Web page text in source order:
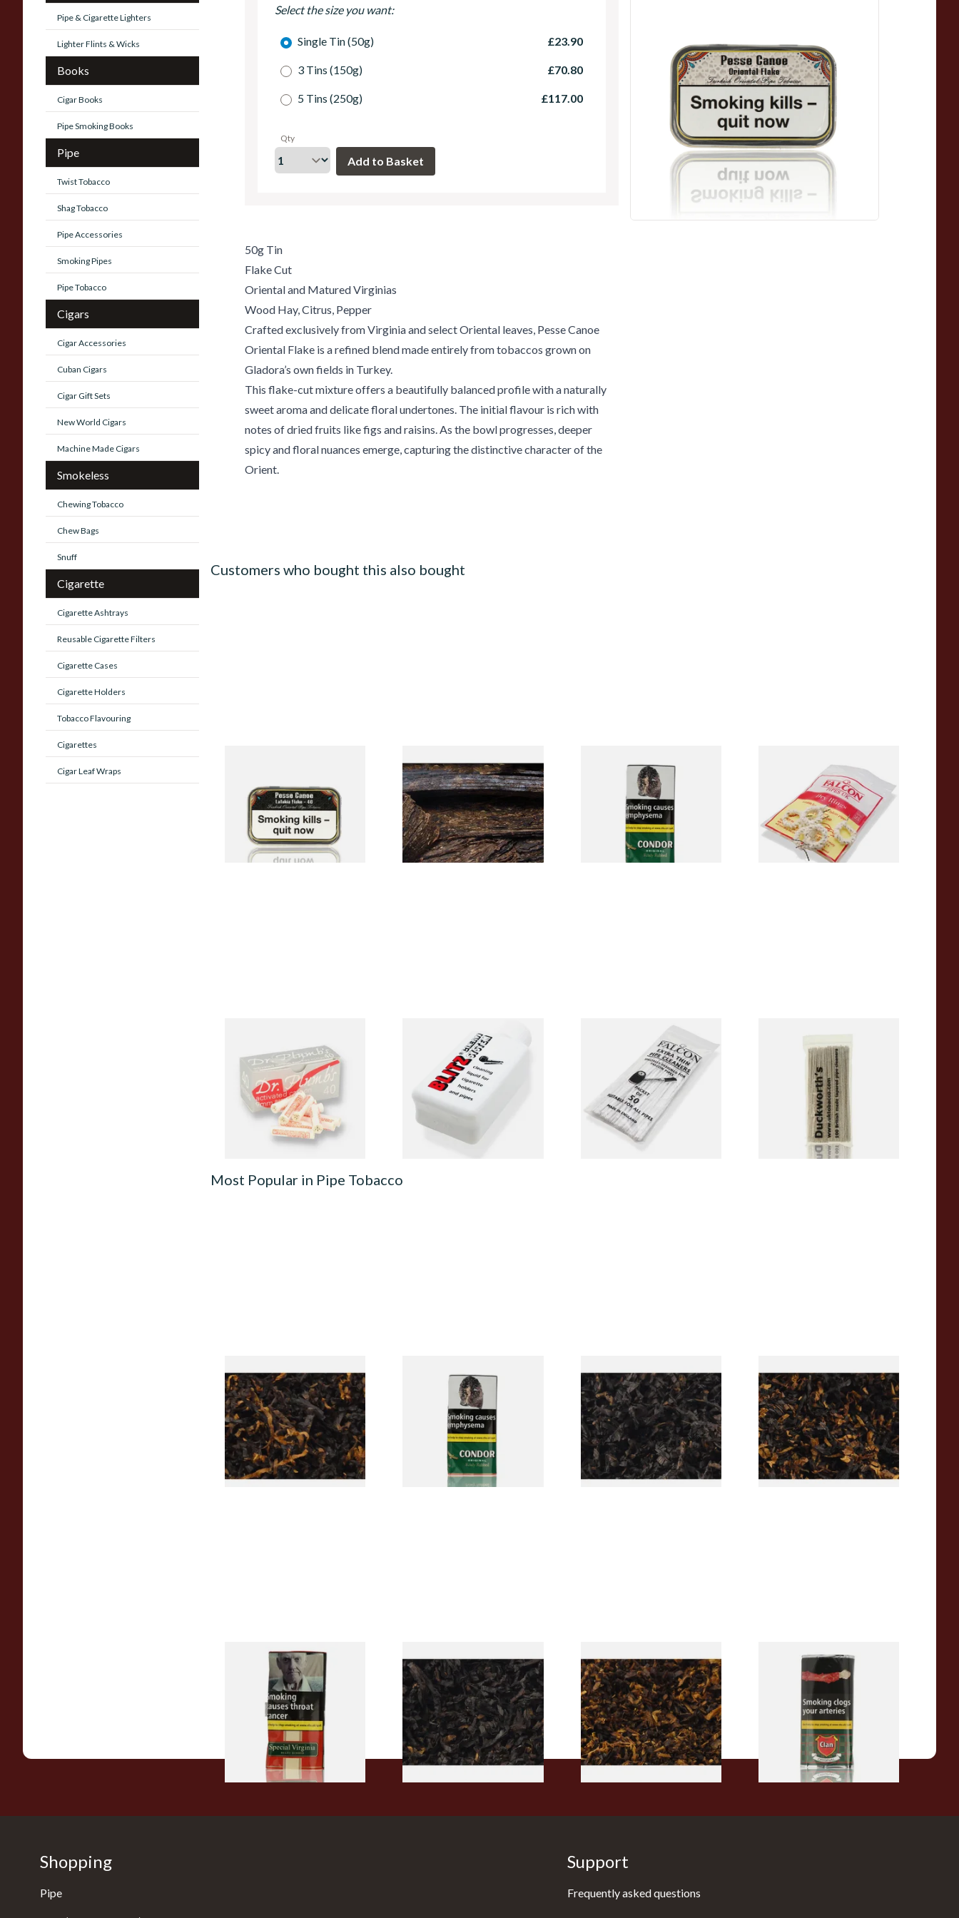
Pipe & Cigarette Lighters
Lighter Flints & Wicks
Books
Cigar Books
Pipe Smoking Books
Pipe
Twist Tobacco
Shag Tobacco
Pipe Accessories
Smoking Pipes
Pipe Tobacco
Cigars
Cigar Accessories
Cuban Cigars
Cigar Gift Sets
New World Cigars
Machine Made Cigars
Smokeless
Chewing Tobacco
Chew Bags
Snuff
Cigarette
Cigarette Ashtrays
Reusable Cigarette Filters
Cigarette Cases
Cigarette Holders
Tobacco Flavouring
Cigarettes
Cigar Leaf Wraps
Select the size you want:
Single Tin (50g) £23.90
3 Tins (150g) £70.80
5 Tins (250g) £117.00
Qty
50g Tin
Flake Cut
Oriental and Matured Virginias
Wood Hay, Citrus, Pepper
Crafted exclusively from Virginia and select Oriental leaves, Pesse Canoe
Oriental Flake is a refined blend made entirely from tobaccos grown on
Gladora’s own fields in Turkey.
This flake-cut mixture offers a beautifully balanced profile with a naturally
sweet aroma and delicate floral undertones. The initial flavour is rich with
notes of dried fruits like figs and raisins. As the bowl progresses, deeper
spicy and floral nuances emerge, capturing the distinctive character of the
Orient.
Customers who bought this also bought
From £23.90
3 SIZES
Gawith Hoggarth's Ennerdale
Flake Pipe Tobacco (Loose)
From £7.10
7 SIZES
Condor Green Ready Rubbed
Pipe Tobacco (50g Pouch)
From £22.70
Falcon Dry Rings Absorbent
From £4.25
5 SIZES
Activated Carbon / Charcoal
Pipe Filters 40's
From £11.00
Denicotea Blitz Deni Clean
Pipe Cleaning Fluid (50ml)
From £2.70
Cleaners (Slim) (50
Pipecleaners)
From £2.75
Duckworths Tapered Pipe
Cleaners (100's)
Most Popular in Pipe Tobacco
Gawiths American CV Blend
(American Cherry & Vanilla)
Loose Pipe Tobacco
From £6.90
7 SIZES
Condor Green Ready Rubbed
Pipe Tobacco (50g Pouch)
From £22.70
Gawiths American CC Blend
(American Coffee Caramel)
Loose Pipe Tobacco
From £6.90
7 SIZES
Gawith Hoggarths American
BC Blend (American Black
Cherry) Pipe Tobacco
From £6.90
7 SIZES
Special Virginia (Formerly
Mellow Virginia) Pipe
Tobacco (50g Pouch)
From £22.70
Exclusiv BC (Formerly Black
Cherry) Loose Pipe Tobacco
From £6.90
7 SIZES
Pensioners Special Pipe
Mixture (Loose Pipe
Tobacco)
From £6.70
7 SIZES
Clan Original (Formerly
Aromatic) Pipe Tobacco (50g
From £27.30
Shopping
Pipe
Support
Frequently asked questions